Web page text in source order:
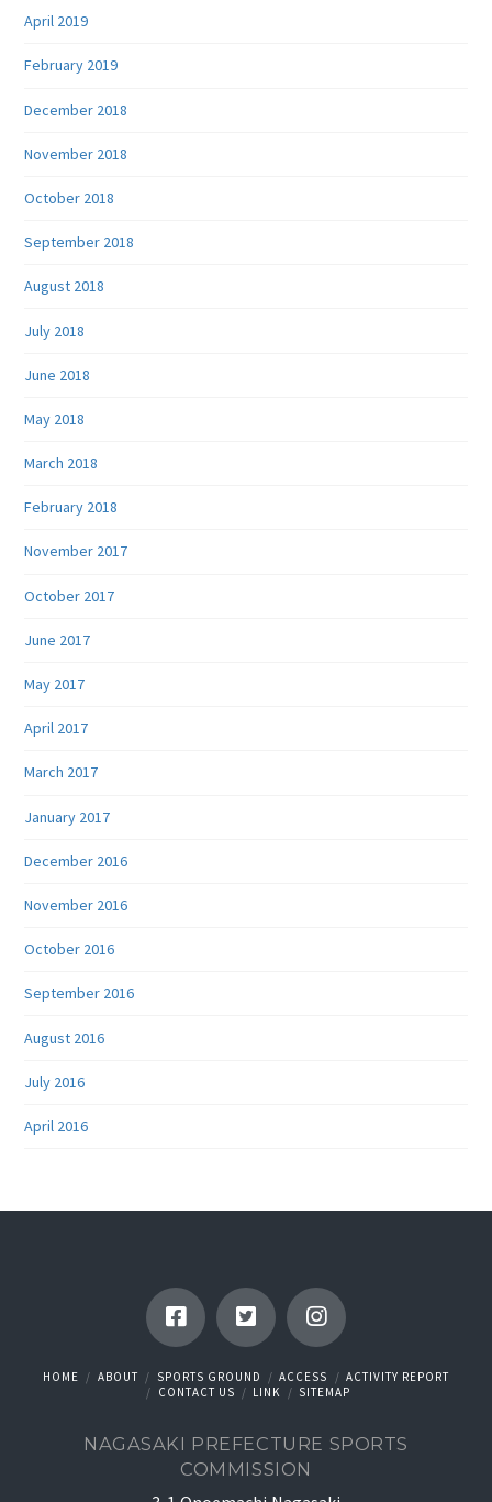
April 2019
February 2019
December 2018
November 2018
October 2018
September 2018
August 2018
July 2018
June 2018
May 2018
March 2018
February 2018
November 2017
October 2017
June 2017
May 2017
April 2017
March 2017
January 2017
December 2016
November 2016
October 2016
September 2016
August 2016
July 2016
April 2016
HOME ABOUT SPORTS GROUND ACCESS
ACTIVITY REPORT
CONTACT US
LINK SITEMAP
NAGASAKI PREFECTURE SPORTS
COMMISSION